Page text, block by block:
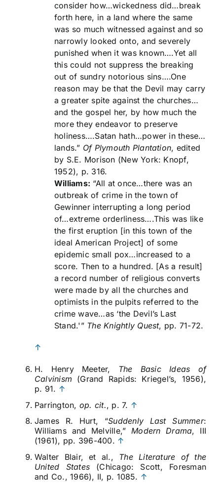
consider how…wickedness did…break
forth here, in a land where the same
was so much witnessed against and so
narrowly looked onto, and severely
punished when it was known….Yet all
this could not suppress the breaking
out of sundry notorious sins….One
reason may be that the Devil may carry
a greater spite against the churches…
and the gospel her, by how much the
more they endeavor to preserve
holiness….Satan hath…power in these…
lands.” Of Plymouth Plantation, edited
by S.E. Morison (New York: Knopf,
1952), p. 316.
Williams: “All at once…there was an
outbreak of crime in the town of
Gewinner interrupting a long period
of…extreme orderliness….This was like
the first eruption [in this town of the
ideal American Project] of some
epidemic small pox…increased to a
score. Then to a hundred. [As a result]
a record number of religious converts
were made by all the churches and
optimists in the pulpits referred to the
crime wave…as ‘the Devil’s Last
Stand.'” The Knightly Quest, pp. 71-72.
↑
H. Henry Meeter, The Basic Ideas of
Calvinism (Grand Rapids: Kriegel’s, 1956),
p. 91. ↑
Parrington, op. cit., p. 7. ↑
James R. Hurt, “Suddenly Last Summer:
Williams and Melville,”Modern Drama, III
(1961), pp. 396-400. ↑
Walter Blair, et al., The Literature of the
United States (Chicago: Scott, Foresman
and Co., 1966), II, p. 1085. ↑